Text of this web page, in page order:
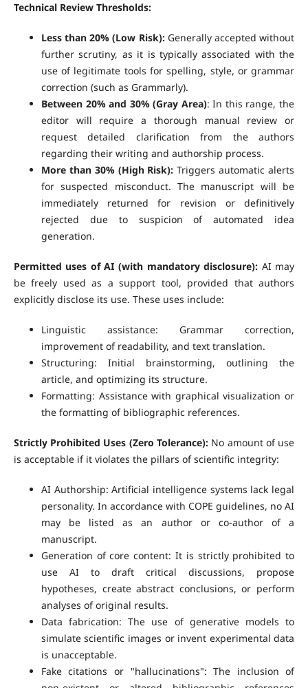
Technical Review Thresholds:
Less than 20% (Low Risk):Generally accepted without
further scrutiny, as it is typically associated with the
use of legitimate tools for spelling, style, or grammar
correction (such as Grammarly).
Between 20% and 30% (Gray Area): In this range, the
editor will require a thorough manual review or
request detailed clarification from the authors
regarding their writing and authorship process.
More than 30% (High Risk): Triggers automatic alerts
for suspected misconduct. The manuscript will be
immediately returned for revision or definitively
rejected due to suspicion of automated idea
generation.
Permitted uses of AI (with mandatory disclosure): AI may
be freely used as a support tool, provided that authors
explicitly disclose its use. These uses include:
Linguistic assistance: Grammar correction,
improvement of readability, and text translation.
Structuring: Initial brainstorming, outlining the
article, and optimizing its structure.
Formatting: Assistance with graphical visualization or
the formatting of bibliographic references.
Strictly Prohibited Uses (Zero Tolerance): No amount of use
is acceptable if it violates the pillars of scientific integrity:
AI Authorship: Artificial intelligence systems lack legal
personality. In accordance with COPE guidelines, no AI
may be listed as an author or co-author of a
manuscript.
Generation of core content: It is strictly prohibited to
use AI to draft critical discussions, propose
hypotheses, create abstract conclusions, or perform
analyses of original results.
Data fabrication: The use of generative models to
simulate scientific images or invent experimental data
is unacceptable.
Fake citations or "hallucinations": The inclusion of